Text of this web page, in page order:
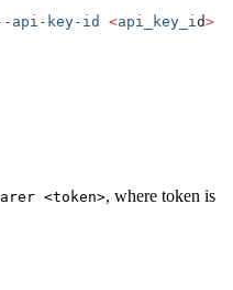
api-key-id <api_key_i d>
<token>, where token is